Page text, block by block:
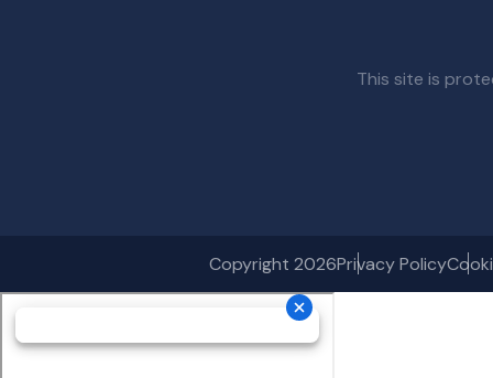
This site is
Copyright 2026Privacy Policy